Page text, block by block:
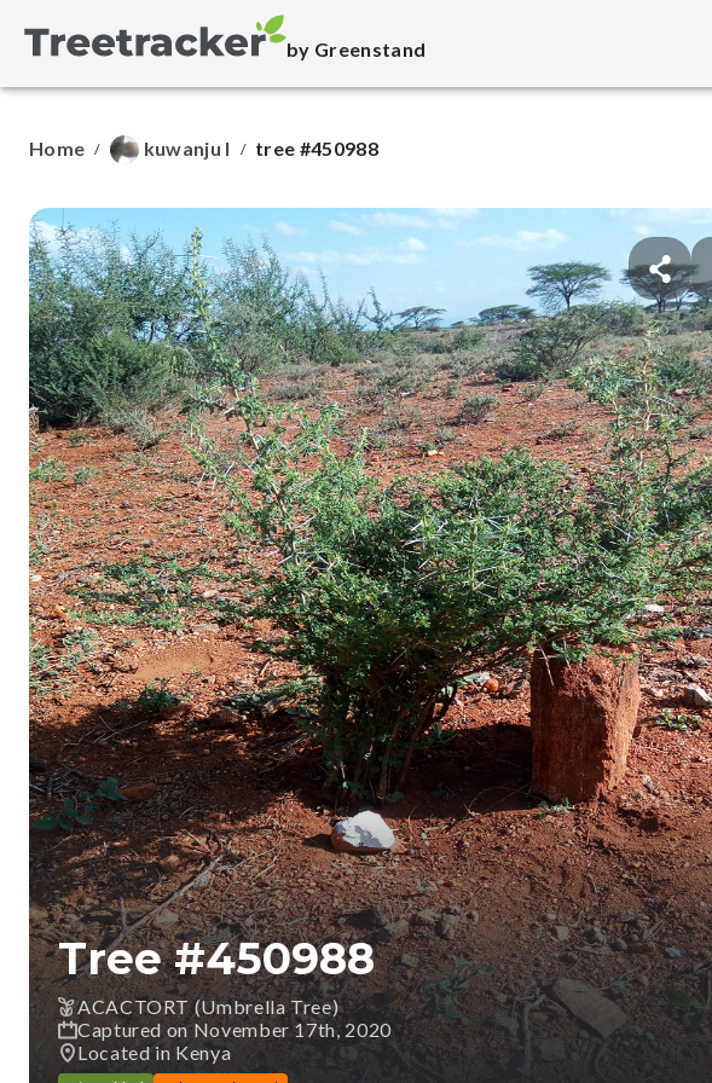
by Greenstand
Home / kuwanju l / tree #450988
Tree #450988
ACACTORT (Umbrella Tree)
Captured on November 17th, 2020
Located in Kenya